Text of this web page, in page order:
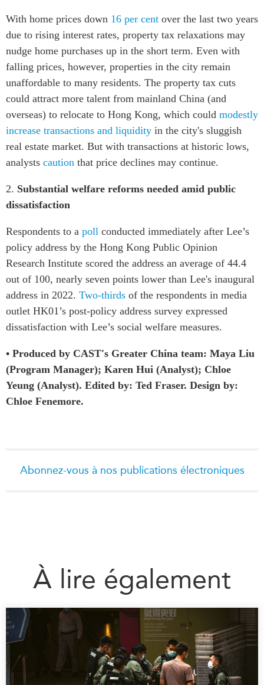
With home prices down 16 per cent over the last two years
due to rising interest rates, property tax relaxations may
nudge home purchases up in the short term. Even with
falling prices, however, properties in the city remain
unaffordable to many residents. The property tax cuts
could attract more talent from mainland China (and
overseas) to relocate to Hong Kong, which could modestly
increase transactions and liquidity in the city's sluggish
real estate market. But with transactions at historic lows,
analysts caution that price declines may continue.
2. Substantial welfare reforms needed amid public
dissatisfaction
Respondents to a poll conducted immediately after Lee’s
policy address by the Hong Kong Public Opinion
Research Institute scored the address an average of 44.4
out of 100, nearly seven points lower than Lee's inaugural
address in 2022. Two-thirds of the respondents in media
outlet HK01’s post-policy address survey expressed
dissatisfaction with Lee’s social welfare measures.
• Produced by CAST's Greater China team: Maya Liu
(Program Manager); Karen Hui (Analyst); Chloe
Yeung (Analyst). Edited by: Ted Fraser. Design by:
Chloe Fenemore.
Abonnez-vous à nos publications électroniques
À lire également